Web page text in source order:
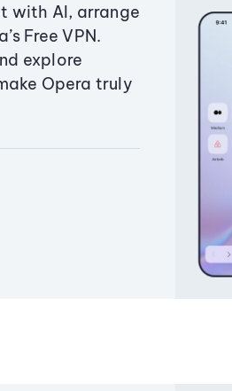
with AI, arrange
Free VPN.
explore
Opera truly